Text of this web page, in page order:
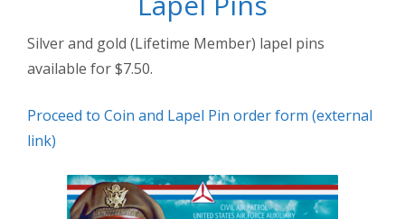
Silver and gold (Lifetime Member) lapel pins
available for $7.50.
Proceed to Coin and Lapel Pin order form (external
link)